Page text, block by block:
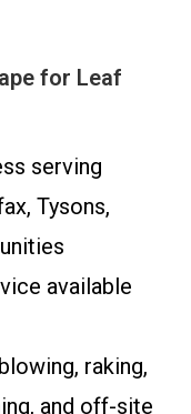
for Leaf
serving
Tysons,
available
raking,
and off-site